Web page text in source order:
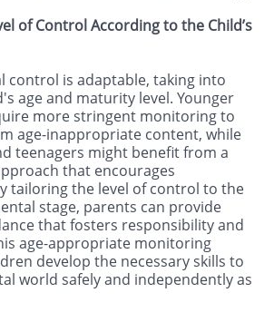
of Control According to the Child’s
control is adaptable, taking into
age and maturity level. Younger
more stringent monitoring to
age-inappropriate content, while
teenagers might benefit from a
that encourages
tailoring the level of control to the
stage, parents can provide
that fosters responsibility and
age-appropriate monitoring
develop the necessary skills to
world safely and independently as